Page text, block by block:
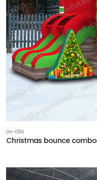
GX-056
Christmas bounce combo